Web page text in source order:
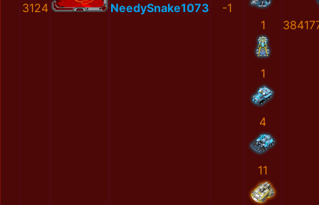
3124 NeedySnake1073
-1
1
1
4
11